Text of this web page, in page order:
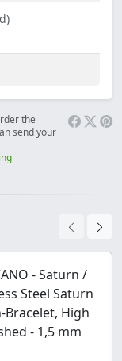
the
send your
- Saturn /
Steel Saturn
Bracelet, High
- 1,5 mm